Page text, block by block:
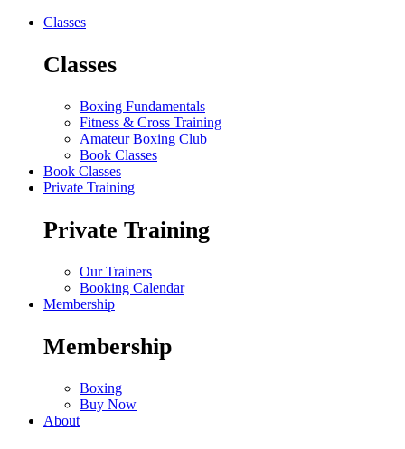
Classes
Classes
Boxing Fundamentals
Fitness & Cross Training
Amateur Boxing Club
Book Classes
Book Classes
Private Training
Private Training
Our Trainers
Booking Calendar
Membership
Membership
Boxing
Buy Now
About